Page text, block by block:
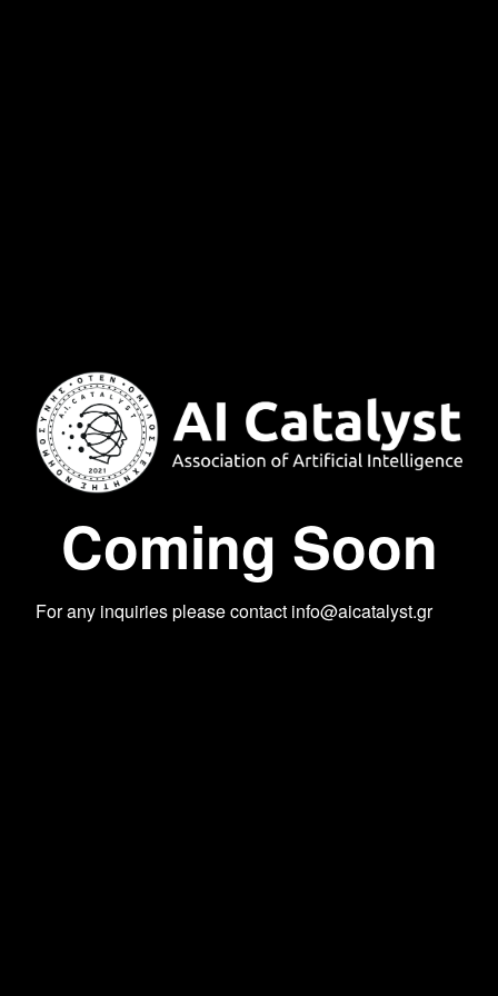
Coming Soon
For any inquiries please contact info@aicatalyst.gr